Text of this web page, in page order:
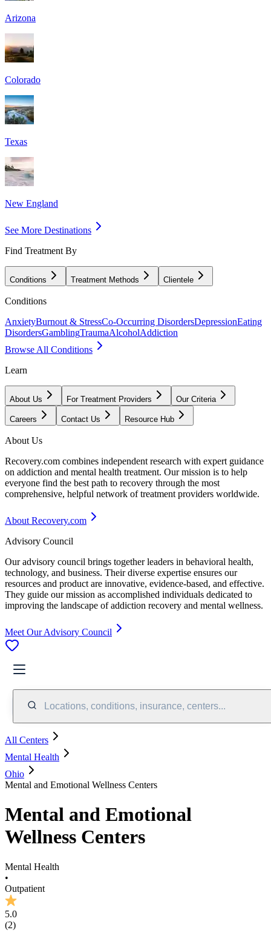
Arizona
Colorado
Texas
New England
See More Destinations
Find Treatment By
Conditions Treatment Methods Clientele
Conditions
AnxietyBurnout & StressCo-Occurring DisordersDepressionEating
DisordersGamblingTraumaAlcoholAddiction
Browse All Conditions
Learn
About Us For Treatment Providers Our Criteria
Careers Contact Us Resource Hub
About Us
Recovery.com combines independent research with expert guidance
on addiction and mental health treatment. Our mission is to help
everyone find the best path to recovery through the most
comprehensive, helpful network of treatment providers worldwide.
About Recovery.com
Advisory Council
Our advisory council brings together leaders in behavioral health,
technology, and business. Their diverse expertise ensures our
resources and product are innovative, evidence-based, and effective.
They guide our mission as accomplished individuals dedicated to
improving the landscape of addiction recovery and mental wellness.
Meet Our Advisory Council
Locations, conditions, insurance, centers...
All Centers
Mental Health
Ohio
Mental and Emotional Wellness Centers
Mental and Emotional
Wellness Centers
Mental Health
•
Outpatient
5.0
(2)